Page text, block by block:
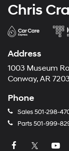
Chris
Address
1003 Museum
Conway, AR
Phone
Sales501-298-
Parts501-999-